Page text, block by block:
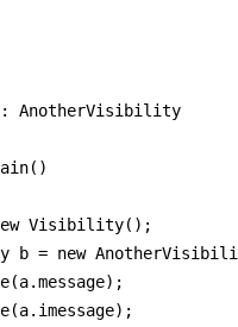
AnotherVisibility
Visibility();
b = new